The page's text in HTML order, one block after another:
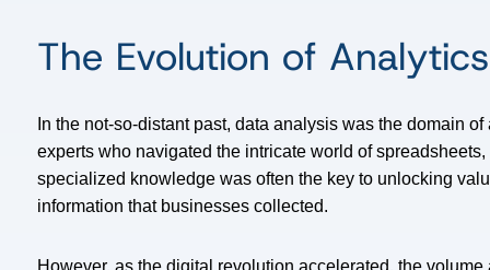
The Evolution of Analytics
In the not-so-distant past, data analysis was the domain
experts who navigated the intricate world of
specialized knowledge was often the key to unlocking
information that businesses collected.
However, as the digital revolution accelerated, the